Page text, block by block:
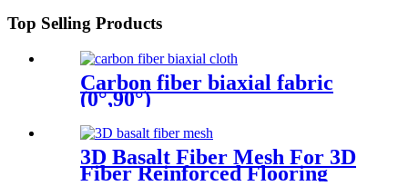
Top Selling Products
Carbon fiber biaxial fabric
(0°,90°)
3D Basalt Fiber Mesh For 3D
Fiber Reinforced Flooring